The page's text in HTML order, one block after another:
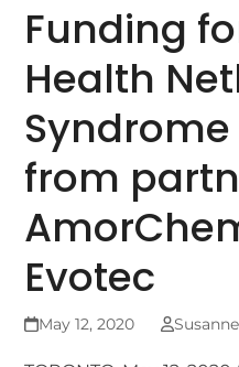
Funding
Health
from
Evotec
May 12, 2020